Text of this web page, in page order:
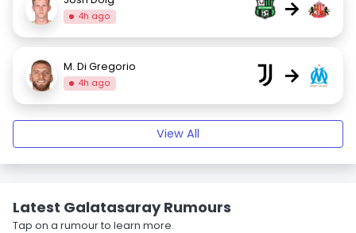
4h ago →
M. Di Gregorio
4h ago →
View All
Latest Galatasaray Rumours
Tap on a rumour to learn more.